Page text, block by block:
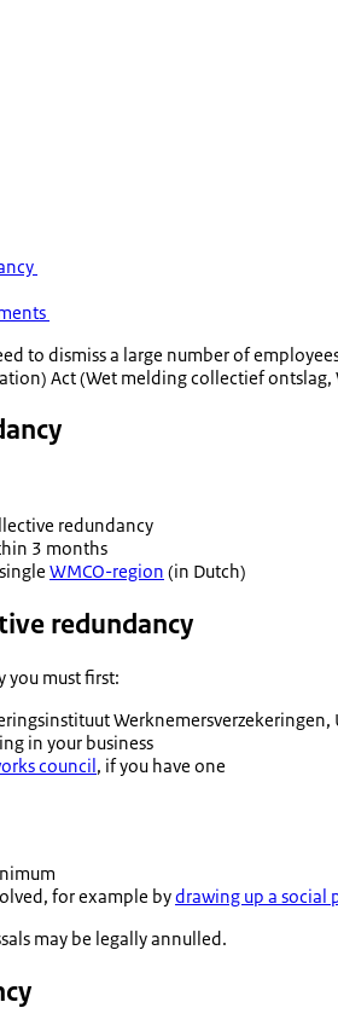
to dismiss a large number of
Act (Wet melding collectief ontslag,
redundancy
3 months
WMCO-region (in Dutch)
redundancy
you must first:
Werknemersverzekeringen,
in your business
council, if you have one
for example bydrawing up a social
may be legally annulled.